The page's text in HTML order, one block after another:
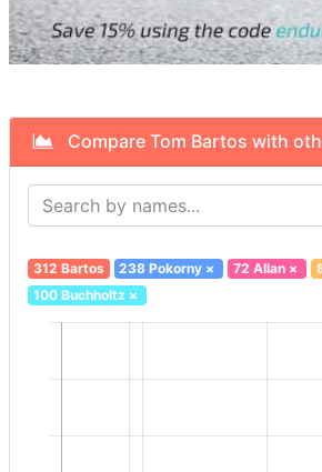
Compare Tom Bartos with
312 Bartos 238 Pokorny × 72 Allan×
100 Buchholtz×